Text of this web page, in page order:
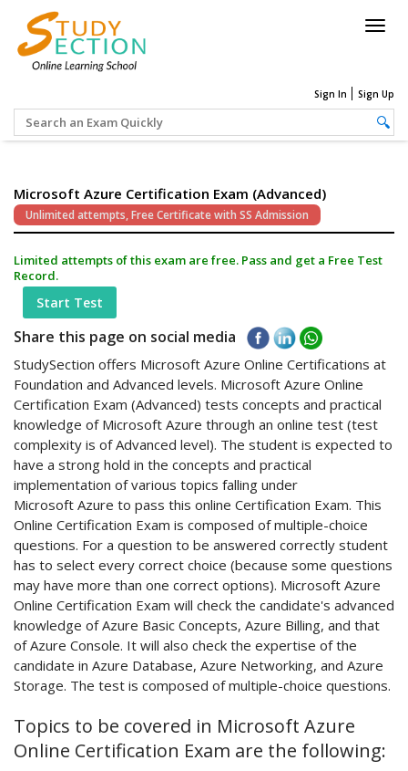
Sign In Sign Up
Microsoft Azure Certification Exam (Advanced)
Unlimited attempts, Free Certificate with SS Admission
Limited attempts of this exam are free. Pass and get a Free Test
Record.
Start Test
Share this page on social media
StudySection offers Microsoft Azure Online Certifications at
Foundation and Advanced levels. Microsoft Azure Online
Certification Exam (Advanced) tests concepts and practical
knowledge of Microsoft Azure through an online test (test
complexity is of Advanced level). The student is expected to
have a strong hold in the concepts and practical
implementation of various topics falling under
Microsoft Azure to pass this online Certification Exam. This
Online Certification Exam is composed of multiple-choice
questions. For a question to be answered correctly student
has to select every correct choice (because some questions
may have more than one correct options). Microsoft Azure
Online Certification Exam will check the candidate's advanced
knowledge of Azure Basic Concepts, Azure Billing, and that
of Azure Console. It will also check the expertise of the
candidate in Azure Database, Azure Networking, and Azure
Storage. The test is composed of multiple-choice questions.
Topics to be covered in Microsoft Azure
Online Certification Exam are the following: